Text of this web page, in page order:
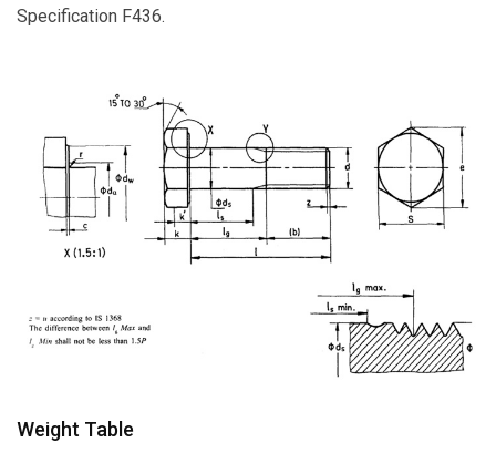
Specification F436.
Weight Table